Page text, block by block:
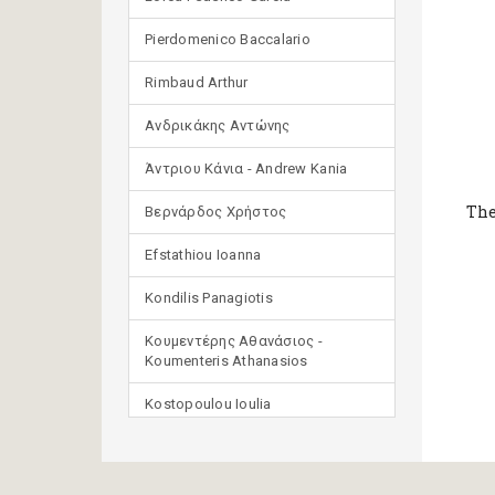
Pierdomenico Baccalario
Rimbaud Arthur
Ανδρικάκης Αντώνης
Άντριου Κάνια - Andrew Kania
Βερνάρδος Χρήστος
Efstathiou Ioanna
Kondilis Panagiotis
Κουμεντέρης Αθανάσιος -
Koumenteris Athanasios
Kostopoulou Ioulia
(μετάφραση)